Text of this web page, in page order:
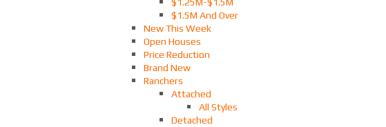
$1.5M And Over
New This Week
Open Houses
Price Reduction
Brand New
Ranchers
Attached
All Styles
Detached